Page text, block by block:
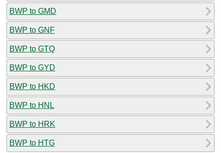
BWP to GMD
BWP to GNF
BWP to GTQ
BWP to GYD
BWP to HKD
BWP to HNL
BWP to HRK
BWP to HTG